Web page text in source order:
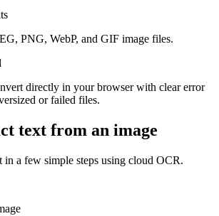
PNG, WebP, and GIF image files.
directly in your browser with clear error
or failed files.
text from an image
in a few simple steps using cloud OCR.